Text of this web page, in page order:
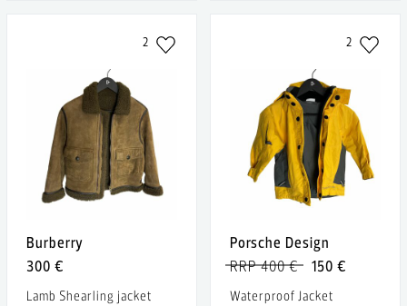
2
Burberry
300 €
Lamb Shearling jacket
2
Porsche Design
150 €
RRP 400 €
Waterproof Jacket